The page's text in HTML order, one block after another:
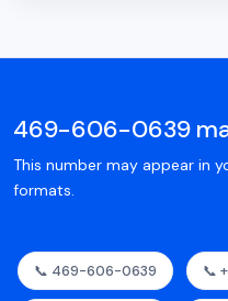
469-606-0639
This number may appear in
formats.
📞 469-606-0639 📞